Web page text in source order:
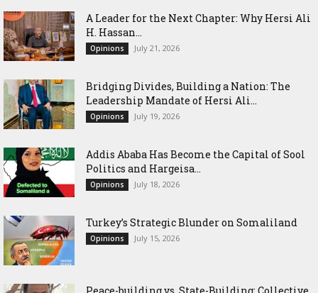
‎A Leader for the Next Chapter: Why Hersi Ali
H. Hassan...
Opinions July 21, 2026
Bridging Divides, Building a Nation: The
Leadership Mandate of Hersi Ali...
Opinions July 19, 2026
Addis Ababa Has Become the Capital of Sool
Politics and Hargeisa...
Opinions July 18, 2026
Turkey’s Strategic Blunder on Somaliland
Opinions July 15, 2026